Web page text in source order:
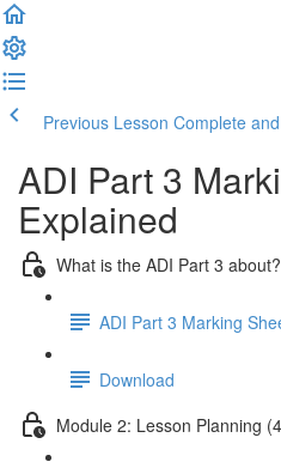
Previous Lesson Complete
ADI Part 3
Explained
What is the ADI Part 3 about?
ADI Part 3 Marking
Download
Module 2: Lesson Planning